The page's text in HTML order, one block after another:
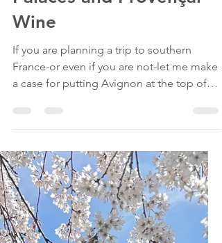
Europe
The Perfect Day in
Palaces and Provençal
Wine
If you are planning a trip to southern
France-or even if you are not-let me make
a case for putting Avignon at the top of
your travel bucket list. I had a chance to